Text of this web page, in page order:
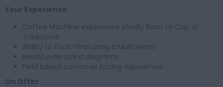
Your Experience
Coffee Machine experience ideally Bean to Cup or
Traditional
Ability to Fault-Find using a Multi Meter
Read/understand diagrams
Field based customer facing experience
On Offer